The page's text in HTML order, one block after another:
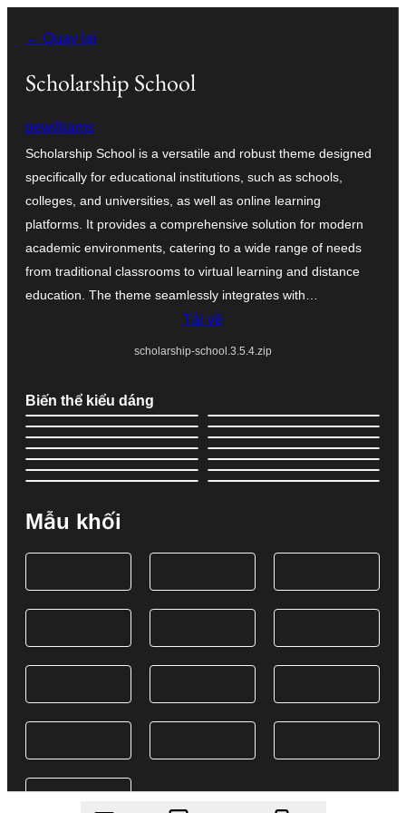
đến
phần
dung
← Quay lại
Scholarship School
pewilliams
Scholarship School is a versatile and robust theme designed
specifically for educational institutions, such as schools,
colleges, and universities, as well as online learning
platforms. It provides a comprehensive solution for modern
academic environments, catering to a wide range of needs
from traditional classrooms to virtual learning and distance
education. The theme seamlessly integrates with…
Tải về
scholarship-school.3.5.4.zip
Biến thể kiểu dáng
Mẫu khối